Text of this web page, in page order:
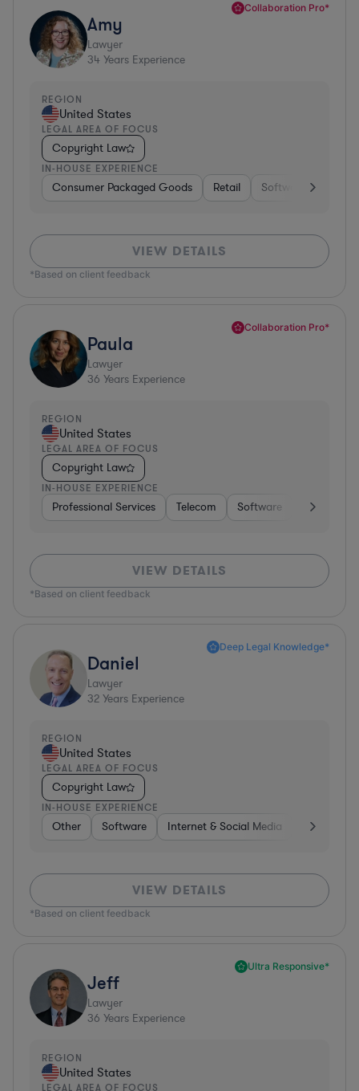
Collaboration Pro*
Amy
Lawyer
34 Years Experience
REGION
United States
LEGAL AREA OF FOCUS
Copyright Law
IN-HOUSE EXPERIENCE
Consumer Packaged Goods Retail Software
VIEW DETAILS
*Based on client feedback
Collaboration Pro*
Paula
Lawyer
36 Years Experience
REGION
United States
LEGAL AREA OF FOCUS
Copyright Law
IN-HOUSE EXPERIENCE
Professional Services Telecom Software Pharma &
VIEW DETAILS
*Based on client feedback
Deep Legal Knowledge*
Daniel
Lawyer
32 Years Experience
REGION
United States
LEGAL AREA OF FOCUS
Copyright Law
IN-HOUSE EXPERIENCE
Other Software Internet & Social Media Retail
VIEW DETAILS
*Based on client feedback
Ultra Responsive*
Jeff
Lawyer
36 Years Experience
REGION
United States
LEGAL AREA OF FOCUS